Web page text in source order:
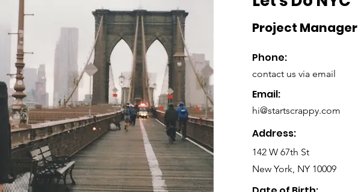
Project Manager
Phone:
contact us via email
Email:
hi@startscrappy.com
Address:
142 W 67th St
New York, NY 10009